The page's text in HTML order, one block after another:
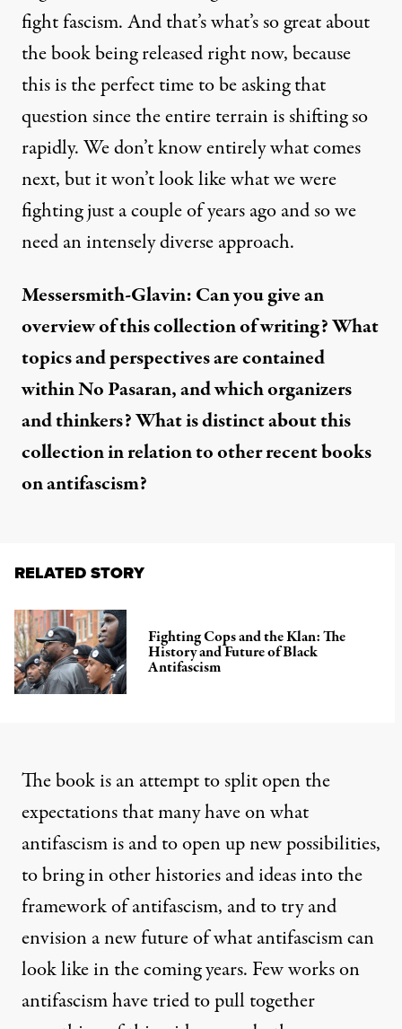
fight fascism. And that’s what’s so great about
the book being released right now, because
this is the perfect time to be asking that
question since the entire terrain is shifting so
rapidly. We don’t know entirely what comes
next, but it won’t look like what we were
fighting just a couple of years ago and so we
need an intensely diverse approach.
Messersmith-Glavin: Can you give an
overview of this collection of writing? What
topics and perspectives are contained
within No Pasaran, and which organizers
and thinkers? What is distinct about this
collection in relation to other recent books
on antifascism?
RELATED STORY
Fighting Cops and the Klan: The
History and Future of Black
Antifascism
The book is an attempt to split open the
expectations that many have on what
antifascism is and to open up new possibilities,
to bring in other histories and ideas into the
framework of antifascism, and to try and
envision a new future of what antifascism can
look like in the coming years. Few works on
antifascism have tried to pull together